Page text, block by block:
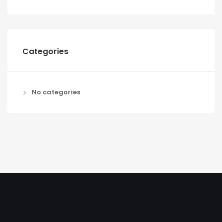
Categories
No categories